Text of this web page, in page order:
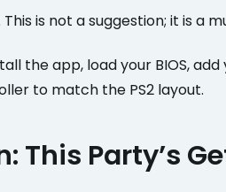
is not a suggestion; it is a
the app, load your BIOS,
to match the PS2 layout.
This Party’s